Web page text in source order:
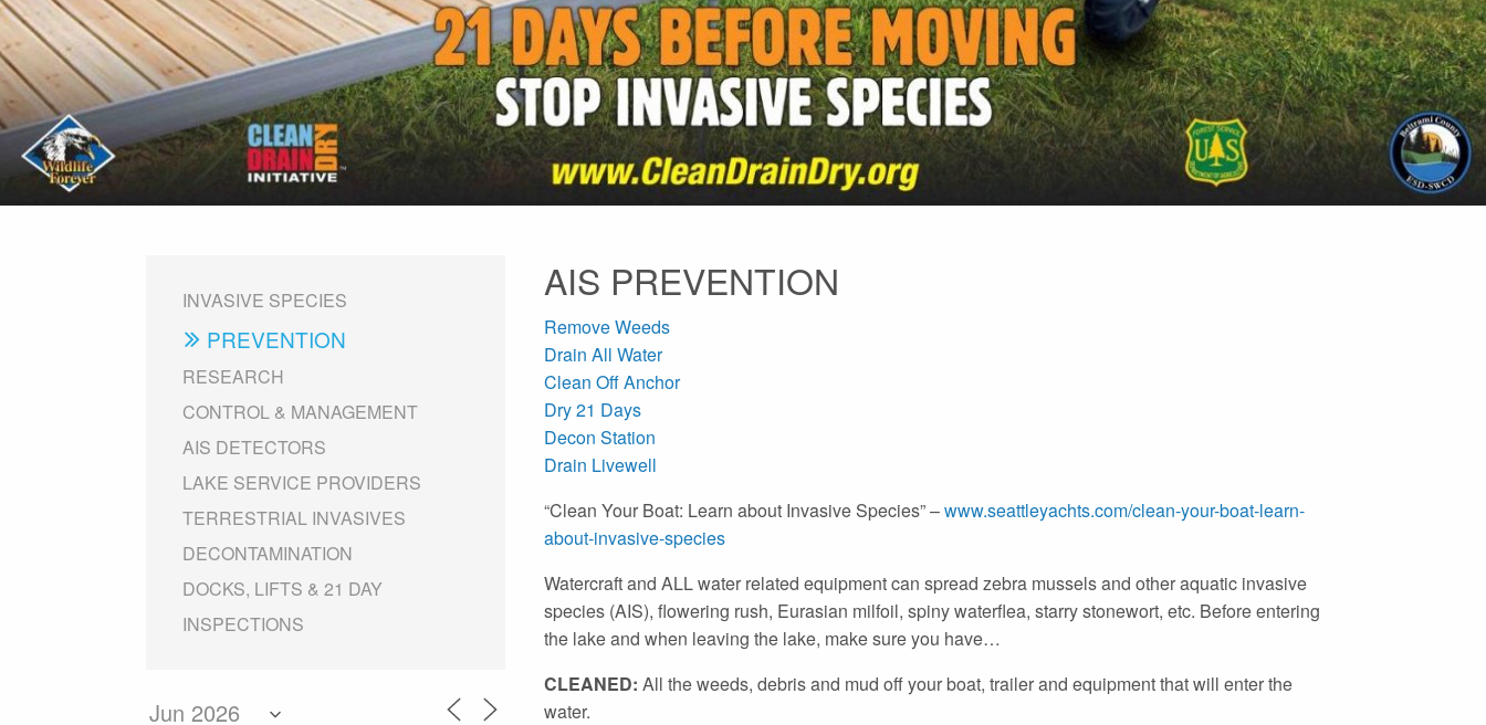
INVASIVE SPECIES
PREVENTION
RESEARCH
CONTROL & MANAGEMENT
AIS DETECTORS
LAKE SERVICE PROVIDERS
TERRESTRIAL INVASIVES
DECONTAMINATION
DOCKS, LIFTS & 21 DAY
INSPECTIONS
AIS PREVENTION
Remove Weeds
Drain All Water
Clean Off Anchor
Dry 21 Days
Decon Station
Drain Livewell
“Clean Your Boat: Learn about Invasive Species” –www.seattleyachts.com/clean-your-boat-learn-
about-invasive-species
Watercraft and ALL water related equipment can spread zebra mussels and other aquatic invasive
species (AIS), flowering rush, Eurasian milfoil, spiny waterflea, starry stonewort, etc. Before entering
the lake and when leaving the lake, make sure you have…
CLEANED: All the weeds, debris and mud off your boat, trailer and equipment that will enter the
water.